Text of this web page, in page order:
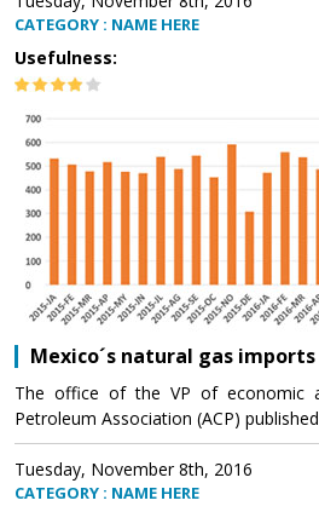
CATEGORY : NAME HERE
Usefulness:
Mexico´s natural gas imports
The office of the VP of economic
Petroleum Association (ACP)
Tuesday, November 8th, 2016
CATEGORY : NAME HERE